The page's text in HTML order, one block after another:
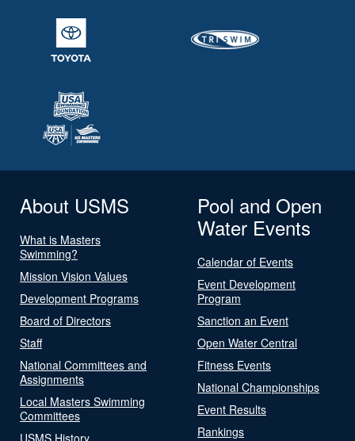
About USMS
What is Masters
Swimming?
Mission Vision Values
Development Programs
Board of Directors
Staff
National Committees and
Assignments
Local Masters Swimming
Committees
USMS History
Pool and Open
Water Events
Calendar of Events
Event Development
Program
Sanction an Event
Open Water Central
Fitness Events
National Championships
Event Results
Rankings